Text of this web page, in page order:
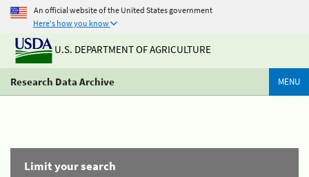
An official website of the United States government
Here's how you know
U.S. DEPARTMENT OF AGRICULTURE
Research Data Archive MENU
Limit your search